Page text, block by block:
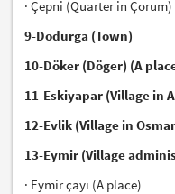
· Çepni (Quarter in Çorum)
9-Dodurga (Town)
10-Döker (Döger) (A
11-Eskiyapar (Village in
12-Evlik (Village in
13-Eymir (Village
· Eymir çayı (A place)